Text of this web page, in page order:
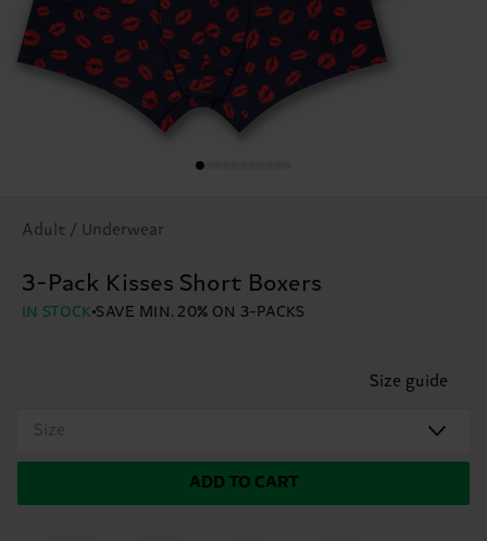
Adult / Underwear
3-Pack Kisses Short Boxers
IN STOCK SAVE MIN. 20% ON 3-PACKS
Size guide
Size
ADD TO CART